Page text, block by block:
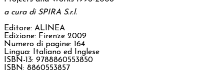
a cura di SPIRA S.r.l.
Editore: ALINEA
Edizione: Firenze 2009
Numero di pagine: 164
Lingua: Italiano ed Inglese
ISBN-13: 9788860553850
ISBN: 8860553857